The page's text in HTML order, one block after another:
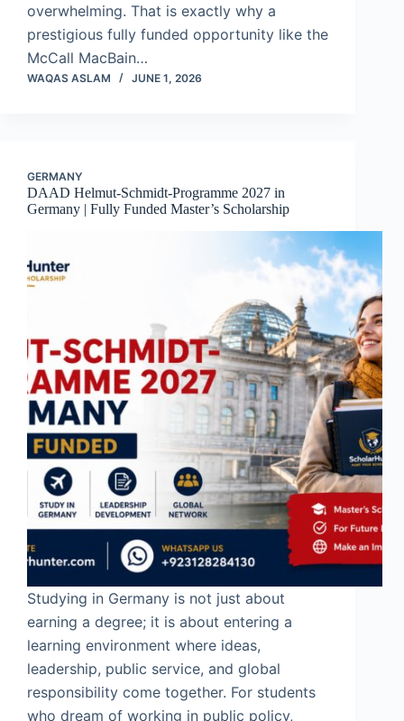
overwhelming. That is exactly why a
prestigious fully funded opportunity like the
McCall MacBain…
WAQAS ASLAM JUNE 1, 2026
GERMANY
DAAD Helmut-Schmidt-Programme 2027 in
Germany | Fully Funded Master’s Scholarship
Studying in Germany is not just about
earning a degree; it is about entering a
learning environment where ideas,
leadership, public service, and global
responsibility come together. For students
who dream of working in public policy,